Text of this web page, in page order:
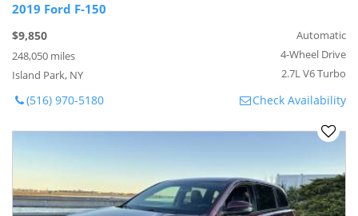
2019 Ford F-150
$9,850
248,050 miles
Island Park, NY
Automatic
4-Wheel Drive
2.7L V6 Turbo
(516) 970-5180 Check Availability